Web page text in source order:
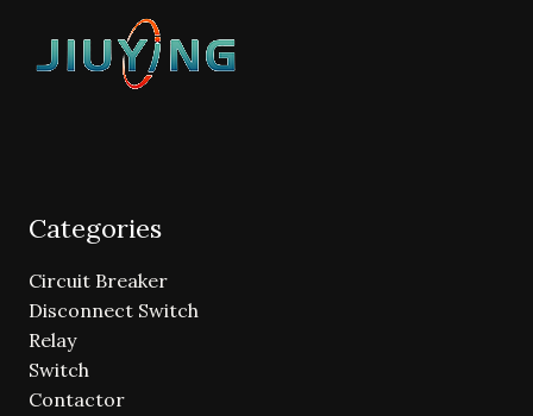
Categories
Circuit Breaker
Disconnect Switch
Relay
Switch
Contactor